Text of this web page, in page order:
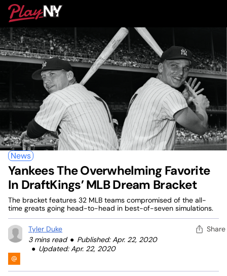
Skip
content
PlayNY
News
Yankees The Overwhelming Favorite
In DraftKings’ MLB Dream Bracket
The bracket features 32 MLB teams compromised of the all-
time greats going head-to-head in best-of-seven simulations.
Tyler Duke
3 mins read
Published: Apr. 22, 2020
Updated: Apr. 22, 2020
Share